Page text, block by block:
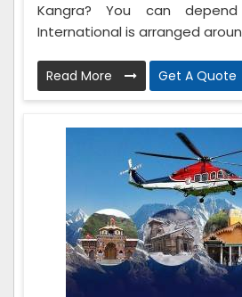
Kangra? You can
International is arranged
Read More Get A Quote